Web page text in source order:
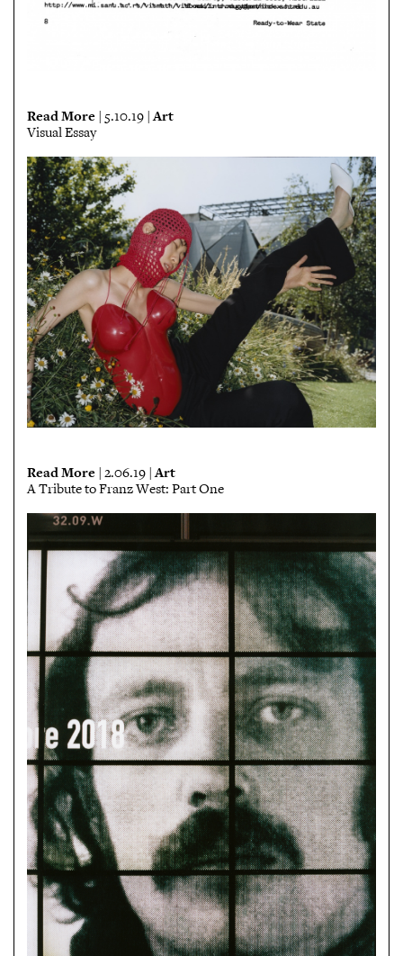
Read More | 5.10.19 |Art
Visual Essay
Read More | 2.06.19 |Art
A Tribute to Franz West: Part One